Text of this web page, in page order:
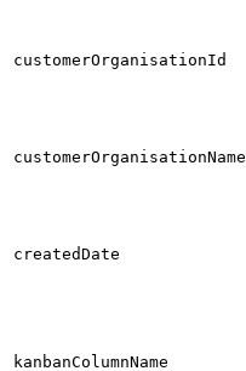
customerOrganisationId
customerOrganisationName
createdDate
kanbanColumnName